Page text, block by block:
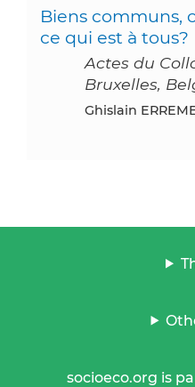
Biens communs,
ce qui est à tous?
Actes du
Bruxelles,
Ghislain
socioeco.org is